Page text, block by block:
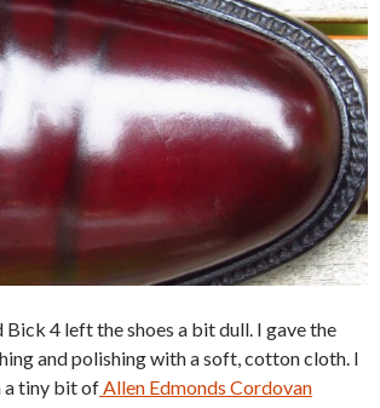
Bick 4 left the shoes a bit dull. I gave the
and polishing with a soft, cotton cloth. I
tiny bit of Allen Edmonds Cordovan